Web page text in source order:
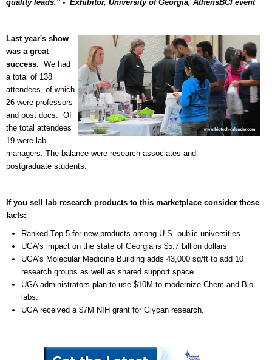
quality leads." - Exhibitor, University of Georgia, AthensBCI event
Last year's show
was a great
success. We had
a total of 138
attendees, of which
26 were professors
and post docs. Of
the total attendees
19 were lab
managers. The balance were research associates and
postgraduate students.
If you sell lab research products to this marketplace consider these
facts:
Ranked Top 5 for new products among U.S. public universities
UGA’s impact on the state of Georgia is $5.7 billion dollars
UGA’s Molecular Medicine Building adds 43,000 sq/ft to add 10
research groups as well as shared support space.
UGA administrators plan to use $10M to modernize Chem and Bio
labs.
UGA received a $7M NIH grant for Glycan research.